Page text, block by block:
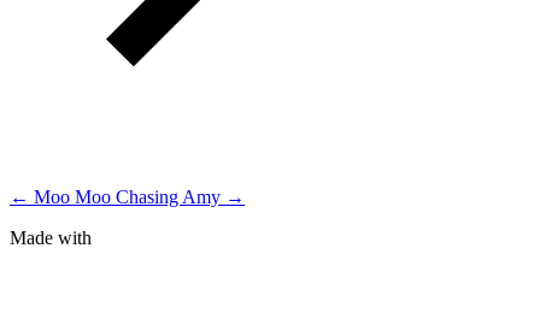
← Moo Moo Chasing Amy →
Made with